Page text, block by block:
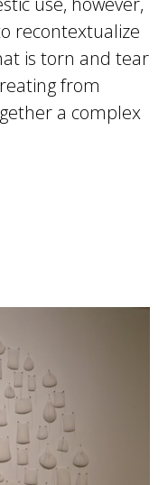
recontextualize
is torn and tear
from
a complex